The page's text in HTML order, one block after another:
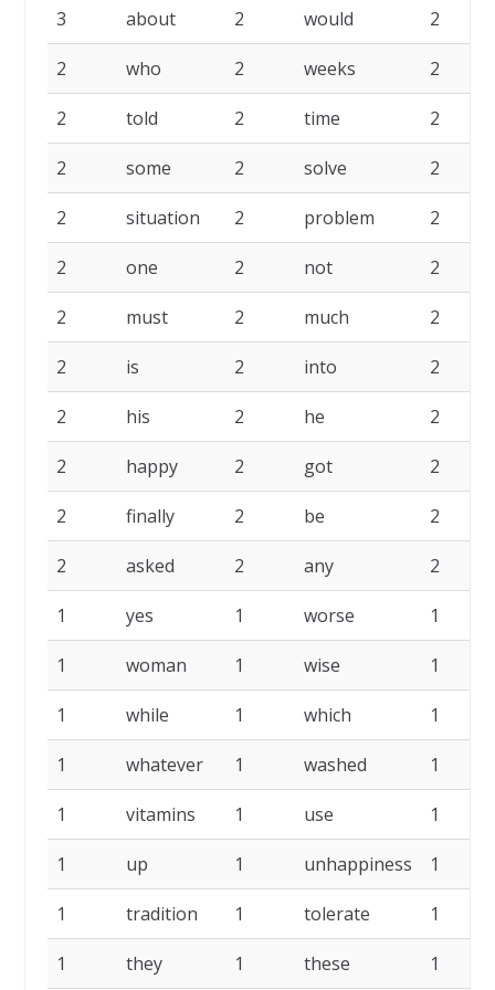
3 about 2 would 2
2 who 2 weeks 2
2 told 2 time 2
2 some 2 solve 2
2 situation 2 problem 2
2 one 2 not 2
2 must 2 much 2
2 is 2 into 2
2 his 2 he 2
2 happy 2 got 2
2 finally 2 be 2
2 asked 2 any 2
1 yes 1 worse 1
1 woman 1 wise 1
1 while 1 which 1
1 whatever 1 washed 1
1 vitamins 1 use 1
1 up 1 unhappiness 1
1 tradition 1 tolerate 1
1 they 1 these 1